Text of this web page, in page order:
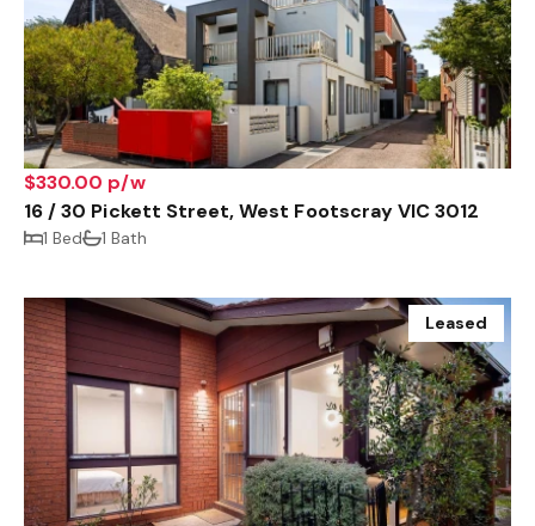
$330.00 p/w
16 / 30 Pickett Street, West Footscray VIC 3012
1 Bed 1 Bath
Leased